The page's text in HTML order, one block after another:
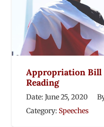
Appropriation Bill
Reading
Date: June 25, 2020
Category: Speeches